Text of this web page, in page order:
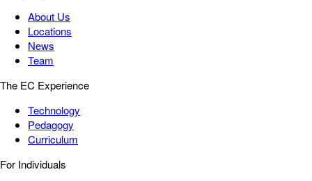
About Us
Locations
News
Team
The EC Experience
Technology
Pedagogy
Curriculum
For Individuals